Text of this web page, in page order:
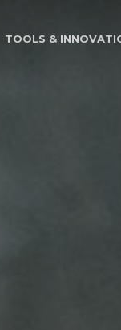
TOOLS &